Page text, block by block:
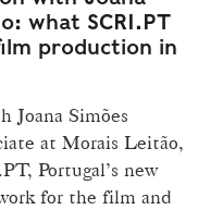
what SCRI.PT
production in
Joana Simões
at Morais Leitão,
Portugal’s new
for the film and